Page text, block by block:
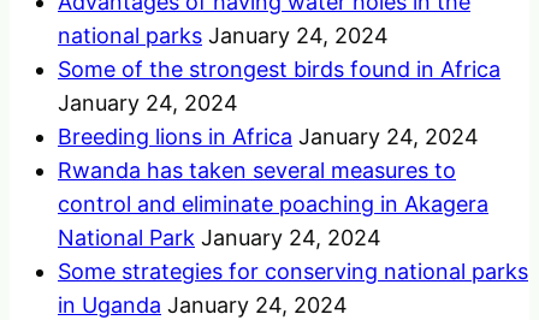
national parks January 24, 2024
Some of the strongest birds found in Africa
January 24, 2024
Breeding lions in Africa January 24, 2024
Rwanda has taken several measures to
control and eliminate poaching in Akagera
National Park January 24, 2024
Some strategies for conserving national parks
in Uganda January 24, 2024